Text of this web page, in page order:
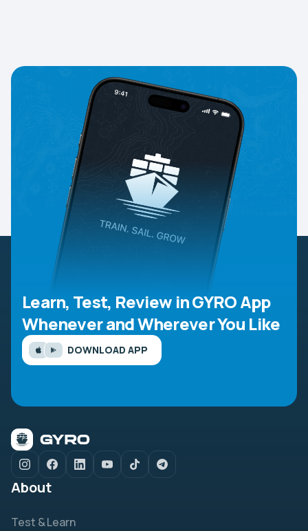
Learn, Test, Review in GYRO App
Whenever and Wherever You Like
DOWNLOAD APP
About
Test & Learn